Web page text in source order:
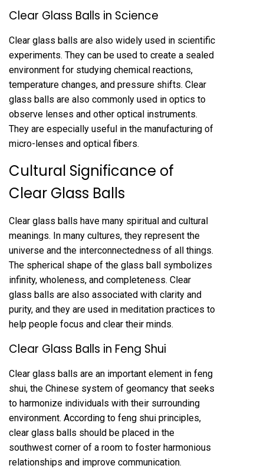
Clear Glass Balls in Science
Clear glass balls are also widely used in scientific
experiments. They can be used to create a sealed
environment for studying chemical reactions,
temperature changes, and pressure shifts. Clear
glass balls are also commonly used in optics to
observe lenses and other optical instruments.
They are especially useful in the manufacturing of
micro-lenses and optical fibers.
Cultural Significance of
Clear Glass Balls
Clear glass balls have many spiritual and cultural
meanings. In many cultures, they represent the
universe and the interconnectedness of all things.
The spherical shape of the glass ball symbolizes
infinity, wholeness, and completeness. Clear
glass balls are also associated with clarity and
purity, and they are used in meditation practices to
help people focus and clear their minds.
Clear Glass Balls in Feng Shui
Clear glass balls are an important element in feng
shui, the Chinese system of geomancy that seeks
to harmonize individuals with their surrounding
environment. According to feng shui principles,
clear glass balls should be placed in the
southwest corner of a room to foster harmonious
relationships and improve communication.